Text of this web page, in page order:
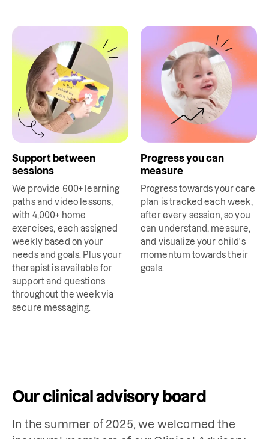
Support between
sessions
We provide 600+ learning
paths and video lessons,
with 4,000+ home
exercises, each assigned
weekly based on your
needs and goals. Plus your
therapist is available for
support and questions
throughout the week via
secure messaging.
Progress you can
measure
Progress towards your care
plan is tracked each week,
after every session, so you
can understand, measure,
and visualize your child's
momentum towards their
goals.
Our clinical advisory board
In the summer of 2025, we welcomed the